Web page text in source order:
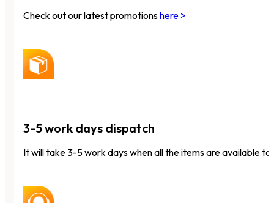
Check out our latest promotionshere >
3-5 work days dispatch
It will take 3-5 work days when all the items are available to